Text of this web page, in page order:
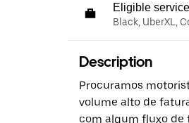
Eligible
Black, UberXL,
Description
Procuramos
volume alto de
com algum fluxo de